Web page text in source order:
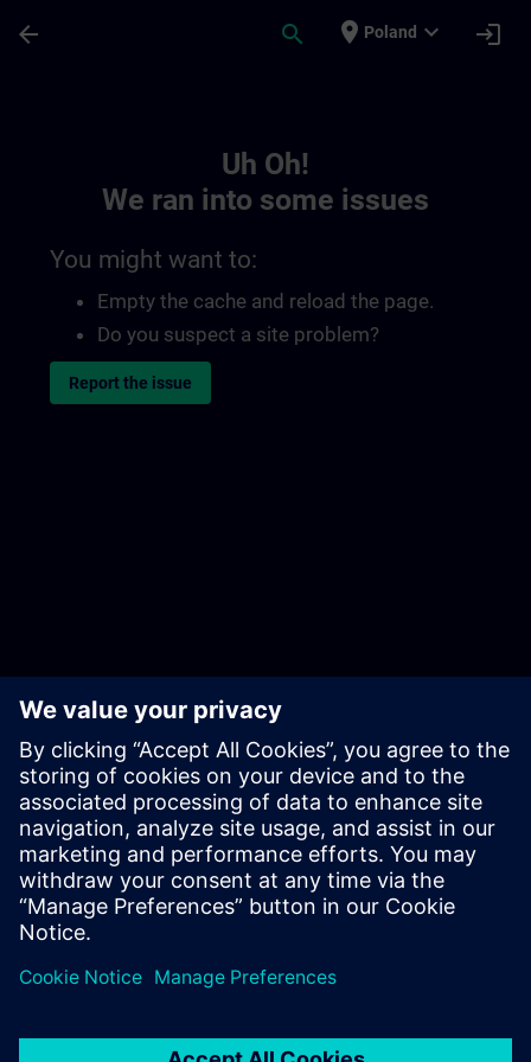
arrow_back search place Poland expand_more login
Uh Oh!
We ran into some issues
You might want to:
Empty the cache and reload the page.
Do you suspect a site problem?
Report the issue